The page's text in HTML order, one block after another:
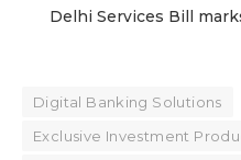
Delhi Services Bill
Digital Banking Solutions
Exclusive Investment